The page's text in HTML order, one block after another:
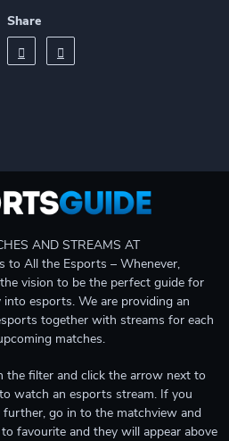
Share
AND STREAMS AT
to All the Esports – Whenever,
vision to be the perfect guide for
esports. We are providing an
together with streams for each
matches.
the filter and click the arrow next to
watch an esports stream. If you
go in to the matchview and
favourite and they will appear above